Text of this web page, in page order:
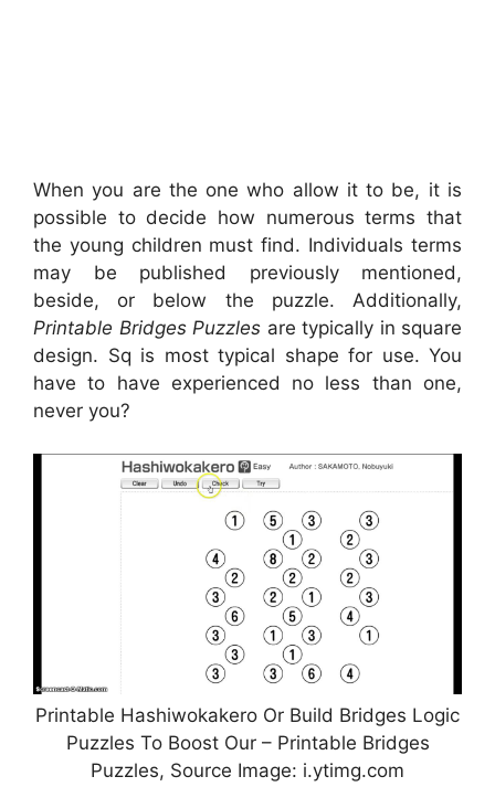
When you are the one who allow it to be, it is
possible to decide how numerous terms that
the young children must find. Individuals terms
may be published previously mentioned,
beside, or below the puzzle. Additionally,
Printable Bridges Puzzles are typically in square
design. Sq is most typical shape for use. You
have to have experienced no less than one,
never you?
Printable Hashiwokakero Or Build Bridges Logic
Puzzles To Boost Our – Printable Bridges
Puzzles, Source Image: i.ytimg.com